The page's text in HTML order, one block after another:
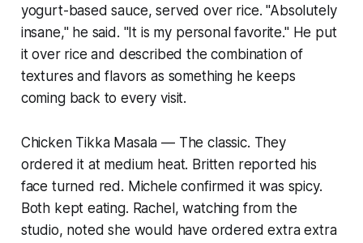
yogurt-based sauce, served over rice. "Absolutely
insane," he said. "It is my personal favorite." He put
it over rice and described the combination of
textures and flavors as something he keeps
coming back to every visit.
Chicken Tikka Masala — The classic. They
ordered it at medium heat. Britten reported his
face turned red. Michele confirmed it was spicy.
Both kept eating. Rachel, watching from the
studio, noted she would have ordered extra extra